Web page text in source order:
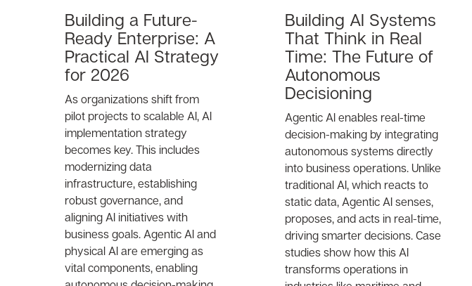
Building a Future-
Ready Enterprise: A
Practical AI Strategy
for 2026
As organizations shift from
pilot projects to scalable AI, AI
implementation strategy
becomes key. This includes
modernizing data
infrastructure, establishing
robust governance, and
aligning AI initiatives with
business goals. Agentic AI and
physical AI are emerging as
vital components, enabling
Building AI Systems
That Think in Real
Time: The Future of
Autonomous
Decisioning
Agentic AI enables real-time
decision-making by integrating
autonomous systems directly
into business operations. Unlike
traditional AI, which reacts to
static data, Agentic AI senses,
proposes, and acts in real-time,
driving smarter decisions. Case
studies show how this AI
transforms operations in